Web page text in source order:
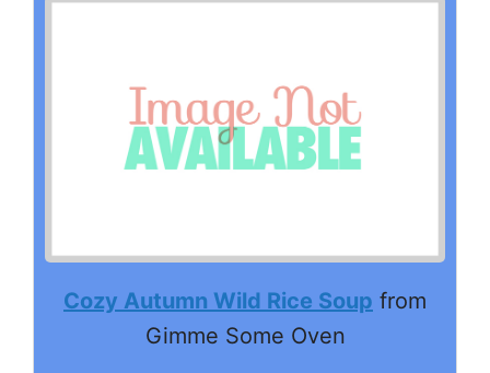
Cozy Autumn Wild Rice Soup from
Gimme Some Oven